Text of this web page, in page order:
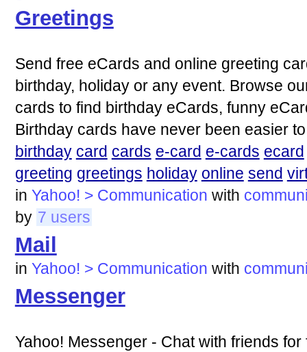
Greetings
Send free eCards and online greeting
birthday, holiday or any event. Browse
cards to find birthday eCards, funny
Birthday cards have never been easier
birthday card cards e-card e-cards ecard
greeting greetings holiday online send
in Yahoo! > Communication with
by 7 users
Mail
in Yahoo! > Communication with
Messenger
Yahoo! Messenger - Chat with friends